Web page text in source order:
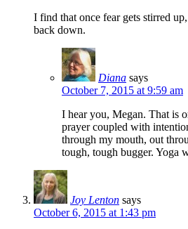
I find that once fear gets stirred
back down.
Diana says
October 7, 2015 at 9:59 am
I hear you, Megan. That is
prayer coupled with
through my mouth, out
tough, tough bugger. Yoga
Joy Lenton says
October 6, 2015 at 1:43 pm